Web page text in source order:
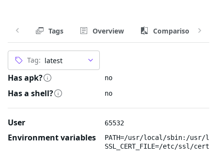
Tags Overview Comparison
Tag:
Has apk? no
Has a shell? no
User 65532
Environment variables
PATH=/usr/local/sbin:/usr/
SSL_CERT_FILE=/etc/ssl/